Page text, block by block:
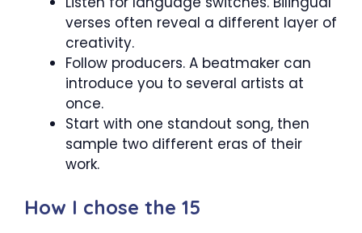
verses often reveal a different layer of
creativity.
Follow producers. A beatmaker can
introduce you to several artists at
once.
Start with one standout song, then
sample two different eras of their
work.
How I chose the 15